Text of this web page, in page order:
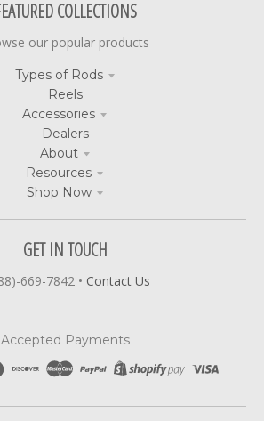
COLLECTIONS
our popular products
Types of Rods
Reels
Accessories
Dealers
About
Resources
Shop Now
GET IN TOUCH
669-7842 • Contact Us
Accepted Payments